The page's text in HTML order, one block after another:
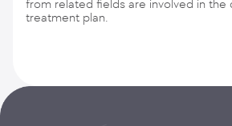
from related fields are involved in the
treatment plan.